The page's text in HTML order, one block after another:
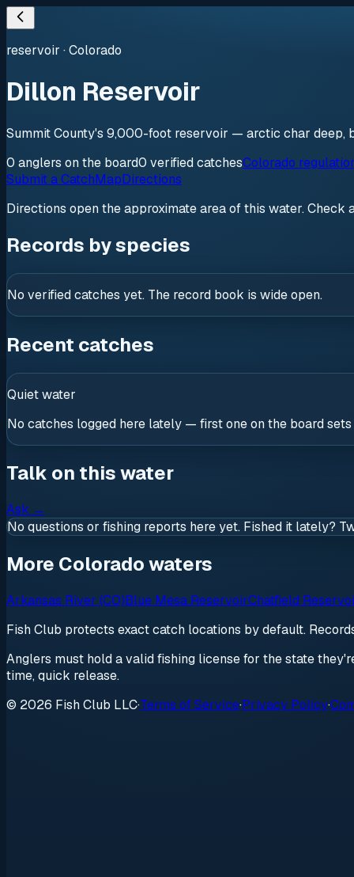
reservoir ·Colorado
Dillon Reservoir
Summit County's 9,000-foot reservoir — arctic char deep,
0 anglers on the board0 verifiedcatchesColorado
Submit a CatchMapDirections
Directions open the approximate area of this water. Check
Records by species
No verified catches yet. The record book is wide open.
Recent catches
Quiet water
No catches logged here lately — first one on the board
Talk on this water
Ask →
No questions or fishing reports here yet. Fished it lately?
More Colorado waters
Arkansas River (CO)Blue Mesa ReservoirChatfield
Fish Club protects exact catch locations by default.
Anglers must hold a valid fishing license for the state
time, quick release.
© 2026 Fish Club LLC·Terms of Service·Privacy Policy·